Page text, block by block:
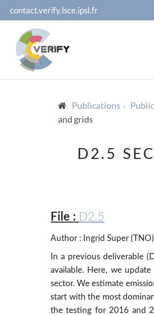
contact.verify.lsce.ipsl.fr
Publications
and grids
D2.5
File : D2.5
Author : Ingrid Super (TNO)
In a previous deliverable
available. Here, we
sector. We estimate
start with the most
the testing for 2016 and